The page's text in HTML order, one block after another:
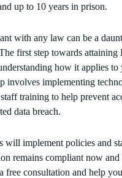
up to 10 years in prison.
with any law can be a
first step towards
how it applies to
involves implementing
staff training to help prevent
data breach.
will implement policies and
remains compliant now and
free consultation and help